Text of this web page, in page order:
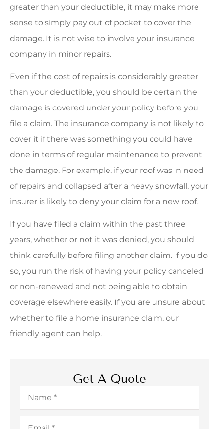
greater than your deductible, it may make more
sense to simply pay out of pocket to cover the
damage. It is not wise to involve your insurance
company in minor repairs.
Even if the cost of repairs is considerably greater
than your deductible, you should be certain the
damage is covered under your policy before you
file a claim. The insurance company is not likely to
cover it if there was something you could have
done in terms of regular maintenance to prevent
the damage. For example, if your roof was in need
of repairs and collapsed after a heavy snowfall, your
insurer is likely to deny your claim for a new roof.
If you have filed a claim within the past three
years, whether or not it was denied, you should
think carefully before filing another claim. If you do
so, you run the risk of having your policy canceled
or non-renewed and not being able to obtain
coverage elsewhere easily. If you are unsure about
whether to file a home insurance claim, our
friendly agent can help.
Get A Quote
Name*
Email*